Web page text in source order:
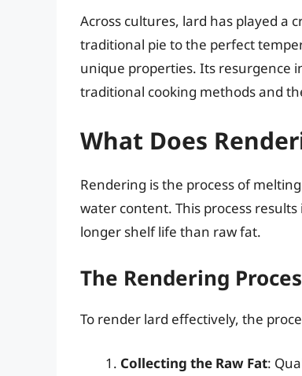
Across cultures, lard has played a
traditional pie to the perfect
unique properties. Its resurgence
traditional cooking methods and
What Does
Rendering is the process of
water content. This process
longer shelf life than raw fat.
The Rendering
To render lard effectively, the
Collecting the Raw Fat: